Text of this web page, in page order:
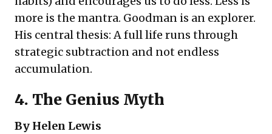
more is the mantra. Goodman is an explorer.
His central thesis: A full life runs through
strategic subtraction and not endless
accumulation.
4. The Genius Myth
By Helen Lewis